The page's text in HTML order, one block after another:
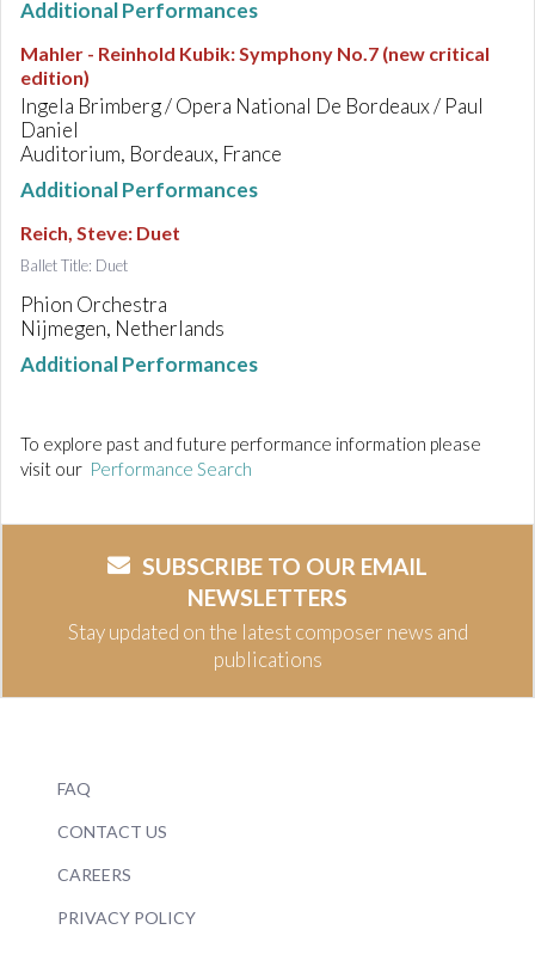
Additional Performances
Mahler - Reinhold Kubik:Symphony No.7 (new critical
edition)
Ingela Brimberg / Opera National De Bordeaux / Paul
Daniel
Auditorium, Bordeaux, France
Additional Performances
Reich, Steve: Duet
Ballet Title: Duet
Phion Orchestra
Nijmegen, Netherlands
Additional Performances
To explore past and future performance information please
visit our Performance Search
SUBSCRIBE TO OUR EMAIL
NEWSLETTERS
Stay updated on the latest composer news and
publications
FAQ
CONTACT US
CAREERS
PRIVACY POLICY